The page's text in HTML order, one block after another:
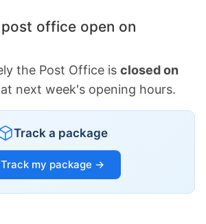
office open on
the Post Office is closed on
next week's opening hours.
Track a package
Track my package →